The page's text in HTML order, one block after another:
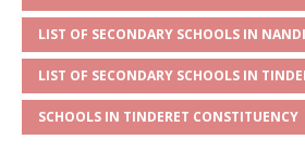
LIST OF SECONDARY SCHOOLS IN
LIST OF SECONDARY SCHOOLS IN
SCHOOLS IN TINDERET CONSTITUENCY